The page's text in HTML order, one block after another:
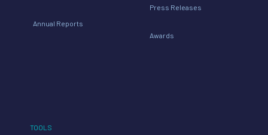
Annual Reports
Press Releases
Awards
TOOLS